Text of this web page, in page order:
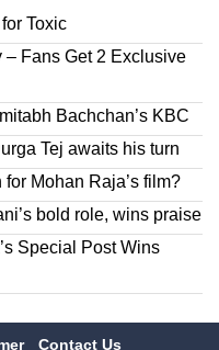
Toxic
– Fans Get 2 Exclusive
Bachchan’s KBC
Tej awaits his turn
Mohan Raja’s film?
bold role, wins praise
Special Post Wins
Contact Us